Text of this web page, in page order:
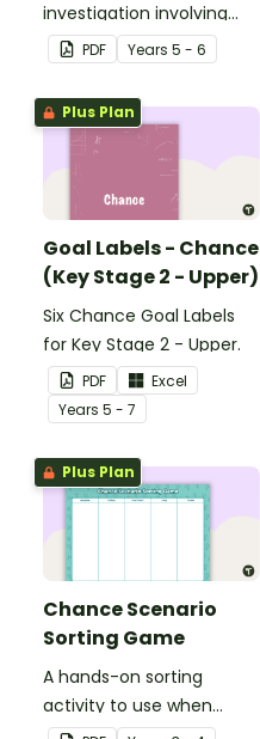
investigation involving
chance and data,
embedded in a real-world
context.
PDF Years 5 - 6
Plus Plan
Goal Labels - Chance
(Key Stage 2 - Upper)
Six Chance Goal Labels
for Key Stage 2 - Upper.
PDF
Excel
Years 5 - 7
Plus Plan
Chance Scenario
Sorting Game
A hands-on sorting
activity to use when
describing possible